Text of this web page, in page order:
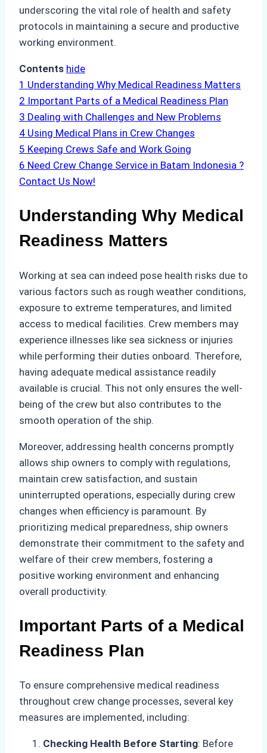
underscoring the vital role of health and safety
protocols in maintaining a secure and productive
working environment.
Contents hide
1 Understanding Why Medical Readiness Matters
2 Important Parts of a Medical Readiness Plan
3 Dealing with Challenges and New Problems
4 Using Medical Plans in Crew Changes
5 Keeping Crews Safe and Work Going
6 Need Crew Change Service in Batam Indonesia ?
Contact Us Now!
Understanding Why Medical
Readiness Matters
Working at sea can indeed pose health risks due to
various factors such as rough weather conditions,
exposure to extreme temperatures, and limited
access to medical facilities. Crew members may
experience illnesses like sea sickness or injuries
while performing their duties onboard. Therefore,
having adequate medical assistance readily
available is crucial. This not only ensures the well-
being of the crew but also contributes to the
smooth operation of the ship.
Moreover, addressing health concerns promptly
allows ship owners to comply with regulations,
maintain crew satisfaction, and sustain
uninterrupted operations, especially during crew
changes when efficiency is paramount. By
prioritizing medical preparedness, ship owners
demonstrate their commitment to the safety and
welfare of their crew members, fostering a
positive working environment and enhancing
overall productivity.
Important Parts of a Medical
Readiness Plan
To ensure comprehensive medical readiness
throughout crew change processes, several key
measures are implemented, including:
Checking Health Before Starting: Before